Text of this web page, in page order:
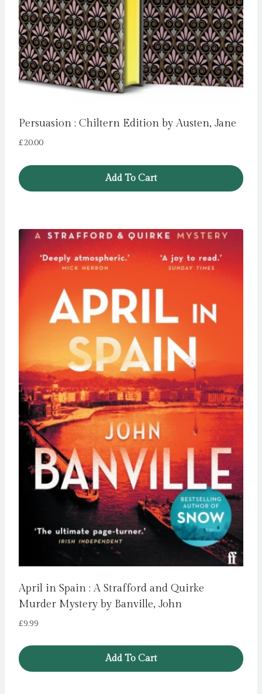
Persuasion : Chiltern Edition by Austen, Jane
£20.00
Add To Cart
April in Spain : A Strafford and Quirke
Murder Mystery by Banville, John
£9.99
Add To Cart